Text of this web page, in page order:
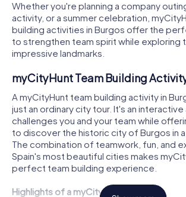
Whether you're planning a company
activity, or a summer celebration,
building activities in Burgos offer the
to strengthen team spirit while exploring
impressive landmarks.
myCityHunt Team Building
A myCityHunt team building activity in
just an ordinary city tour. It's an
challenges you and your team while
to discover the historic city of Burgos in a
The combination of teamwork, fun, and
Spain's most beautiful cities makes
perfect team building experience.
Highlights of a myCityHunt Tour